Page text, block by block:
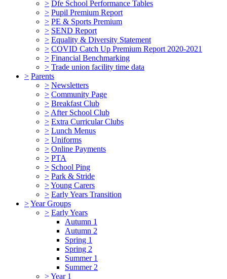
> Dfe School Performance Tables
> Pupil Premium Report
> PE & Sports Premium
> SEND Report
> Equality & Diversity Statement
> COVID Catch Up Premium Report 2020-2021
> Financial Benchmarking
> Trade union facility time data
> Parents
> Newsletters
> Community Page
> Breakfast Club
> After School Club
> Extra Curricular Clubs
> Lunch Menus
> Uniforms
> Online Payments
> PTA
> School Ping
> Park & Stride
>Young Carers
> Early Years Transition
>Year Groups
> Early Years
Autumn 1
Autumn 2
Spring 1
Spring 2
Summer 1
Summer 2
>Year 1